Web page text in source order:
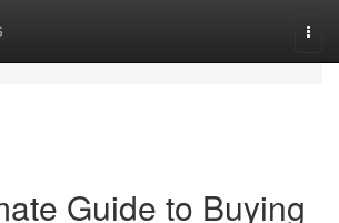
Guide to Buying